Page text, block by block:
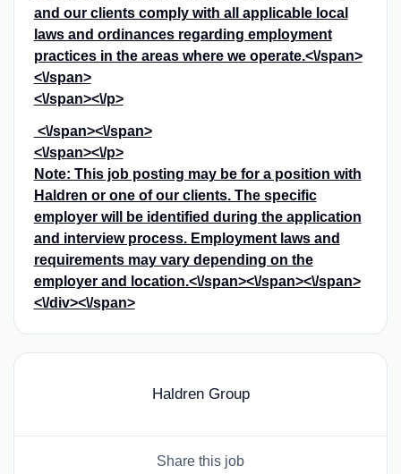
and our clients comply with all applicable local
laws and ordinances regarding employment
practices in the areas where we operate.<\/span>
<\/span>
<\/span><\/p>
<\/span><\/span>
<\/span><\/p>
Note: This job posting may be for a position with
Haldren or one of our clients. The specific
employer will be identified during the application
and interview process. Employment laws and
requirements may vary depending on the
employer and location.<\/span><\/span><\/span>
<\/div><\/span>
Haldren Group
Share this job